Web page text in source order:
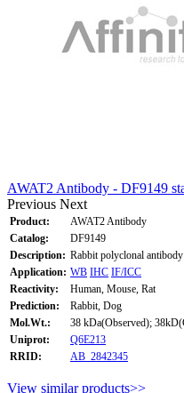
AWAT2 Antibody - DF9149
Previous Next
Product:
AWAT2 Antibody
Catalog:
DF9149
Description: Rabbit polyclonal
Application: WB IHC IF/ICC
Reactivity:
Human, Mouse, Rat
Prediction:
Rabbit, Dog
Mol.Wt.:
38 kDa(Observed);
Uniprot:
Q6E213
RRID:
AB_2842345
View similar products>>